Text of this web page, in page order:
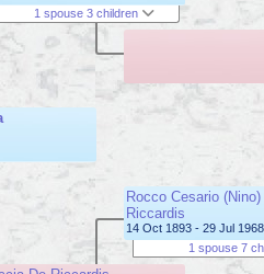
1 spouse 3 children
Rocco Cesario (Nino)
Riccardis
14 Oct 1893 - 29 Jul 1968
1 spouse 7